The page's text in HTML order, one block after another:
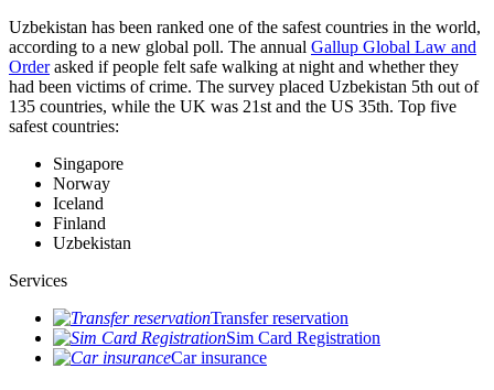
Uzbekistan has been ranked one of the safest countries in the world,
according to a new global poll. The annual Gallup Global Law and
Orderasked if people felt safe walking at night and whether they
had been victims of crime. The survey placed Uzbekistan 5th out of
135 countries, while the UK was 21st and the US 35th. Top five
safest countries:
Singapore
Norway
Iceland
Finland
Uzbekistan
Services
Transfer reservation
Sim Card Registration
Car insurance